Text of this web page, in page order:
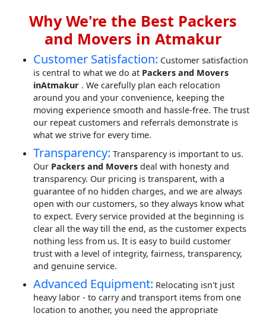
Why We're the Best Packers
and Movers in Atmakur
Customer Satisfaction: Customer satisfaction
is central to what we do at Packers and Movers
inAtmakur . We carefully plan each relocation
around you and your convenience, keeping the
moving experience smooth and hassle-free. The trust
our repeat customers and referrals demonstrate is
what we strive for every time.
Transparency: Transparency is important to us.
Our Packers and Movers deal with honesty and
transparency. Our pricing is transparent, with a
guarantee of no hidden charges, and we are always
open with our customers, so they always know what
to expect. Every service provided at the beginning is
clear all the way till the end, as the customer expects
nothing less from us. It is easy to build customer
trust with a level of integrity, fairness, transparency,
and genuine service.
Advanced Equipment: Relocating isn't just
heavy labor - to carry and transport items from one
location to another, you need the appropriate